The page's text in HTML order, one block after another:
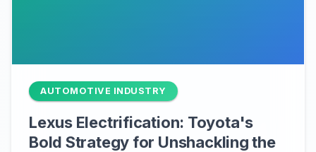
AUTOMOTIVE INDUSTRY
Lexus Electrification: Toyota's
Bold Strategy for Unshackling the